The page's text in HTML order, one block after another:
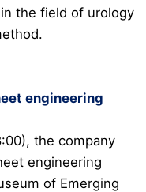
the field of urology
engineering
the company
engineering
of Emerging